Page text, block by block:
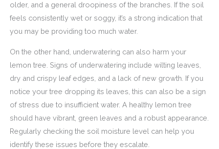
older, and a general droopiness of the branches. If the soil
feels consistently wet or soggy, it’s a strong indication that
you may be providing too much water.
On the other hand, underwatering can also harm your
lemon tree. Signs of underwatering include wilting leaves,
dry and crispy leaf edges, and a lack of new growth. If you
notice your tree dropping its leaves, this can also be a sign
of stress due to insufficient water. A healthy lemon tree
should have vibrant, green leaves and a robust appearance.
Regularly checking the soil moisture level can help you
identify these issues before they escalate.